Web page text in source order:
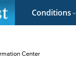
Conditions
Center